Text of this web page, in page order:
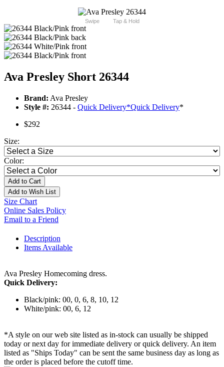
Swipe Tap & Hold
Ava Presley Short 26344
Brand: Ava Presley
Style #: 26344 - Quick Delivery*Quick Delivery*
$292
Size:
Color:
Add to Cart
Add to Wish List
Size Chart
Online Sales Policy
Email to a Friend
Description
Items Available
Ava Presley Homecoming dress.
Quick Delivery:
Black/pink: 00, 0, 6, 8, 10, 12
White/pink: 00, 6, 12
*A style on our web site listed as in-stock can usually be shipped
today or next day for immediate delivery or quick delivery. An item
listed as "Ships Today" can be sent the same business day as long as
the order is placed before the cutoff time.